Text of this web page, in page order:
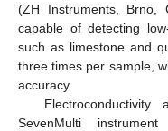
(ZH Instruments, Brno,
capable of detecting
such as limestone and
three times per sample,
accuracy.
SevenMulti